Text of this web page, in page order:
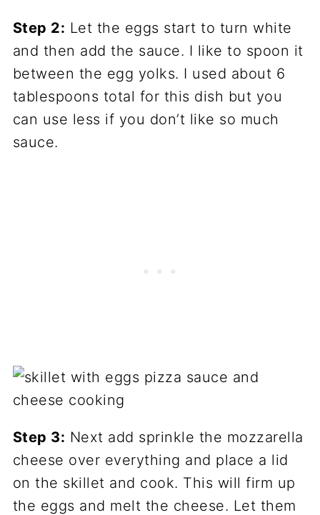
Step 2: Let the eggs start to turn white
and then add the sauce. I like to spoon it
between the egg yolks. I used about 6
tablespoons total for this dish but you
can use less if you don’t like so much
sauce.
Step 3: Next add sprinkle the mozzarella
cheese over everything and place a lid
on the skillet and cook. This will firm up
the eggs and melt the cheese. Let them